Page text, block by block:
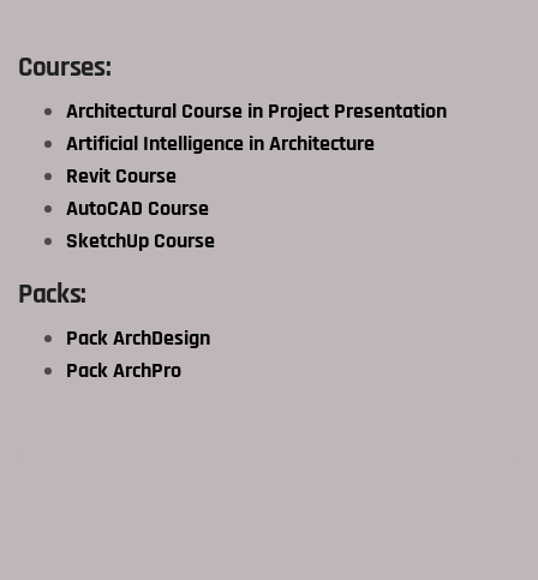
Courses:
Architectural Course in Project Presentation
Artificial Intelligence in Architecture
Revit Course
AutoCAD Course
SketchUp Course
Packs:
Pack ArchDesign
Pack ArchPro